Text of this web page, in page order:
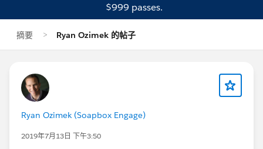
$999 passes.
摘要 Ryan Ozimek 的帖子
Ryan Ozimek (Soapbox Engage)
2019年7月13日 下午3:50